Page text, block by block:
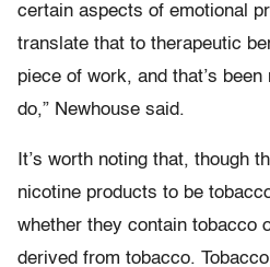
certain aspects of emotional
translate that to therapeutic
piece of work, and that’s
do,” Newhouse said.
It’s worth noting that, though
nicotine products to be
whether they contain tobacco
derived from tobacco.